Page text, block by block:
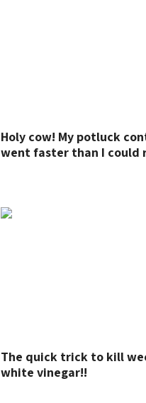
Holy cow! My potluck
went faster than I could
The quick trick to kill
white vinegar!!